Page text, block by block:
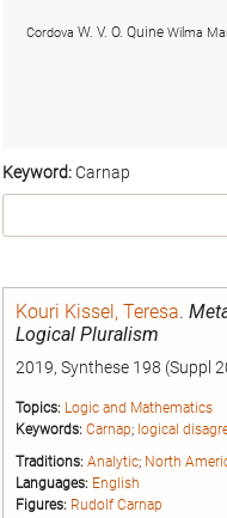
Keyword: Carnap
Kouri Kissel, Teresa.
Logical Pluralism
2019, Synthese 198 (Suppl
Topics: Logic and Mathematics
Keywords: Carnap; logical
Traditions: Analytic; North
Languages: English
Figures: Rudolf Carnap
Cordova W. V. O. Quine Wilma